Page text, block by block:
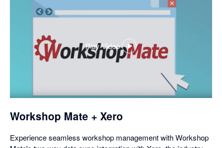
Play Video
,
opens
dialog
Workshop Mate + Xero
Experience seamless workshop management with Workshop